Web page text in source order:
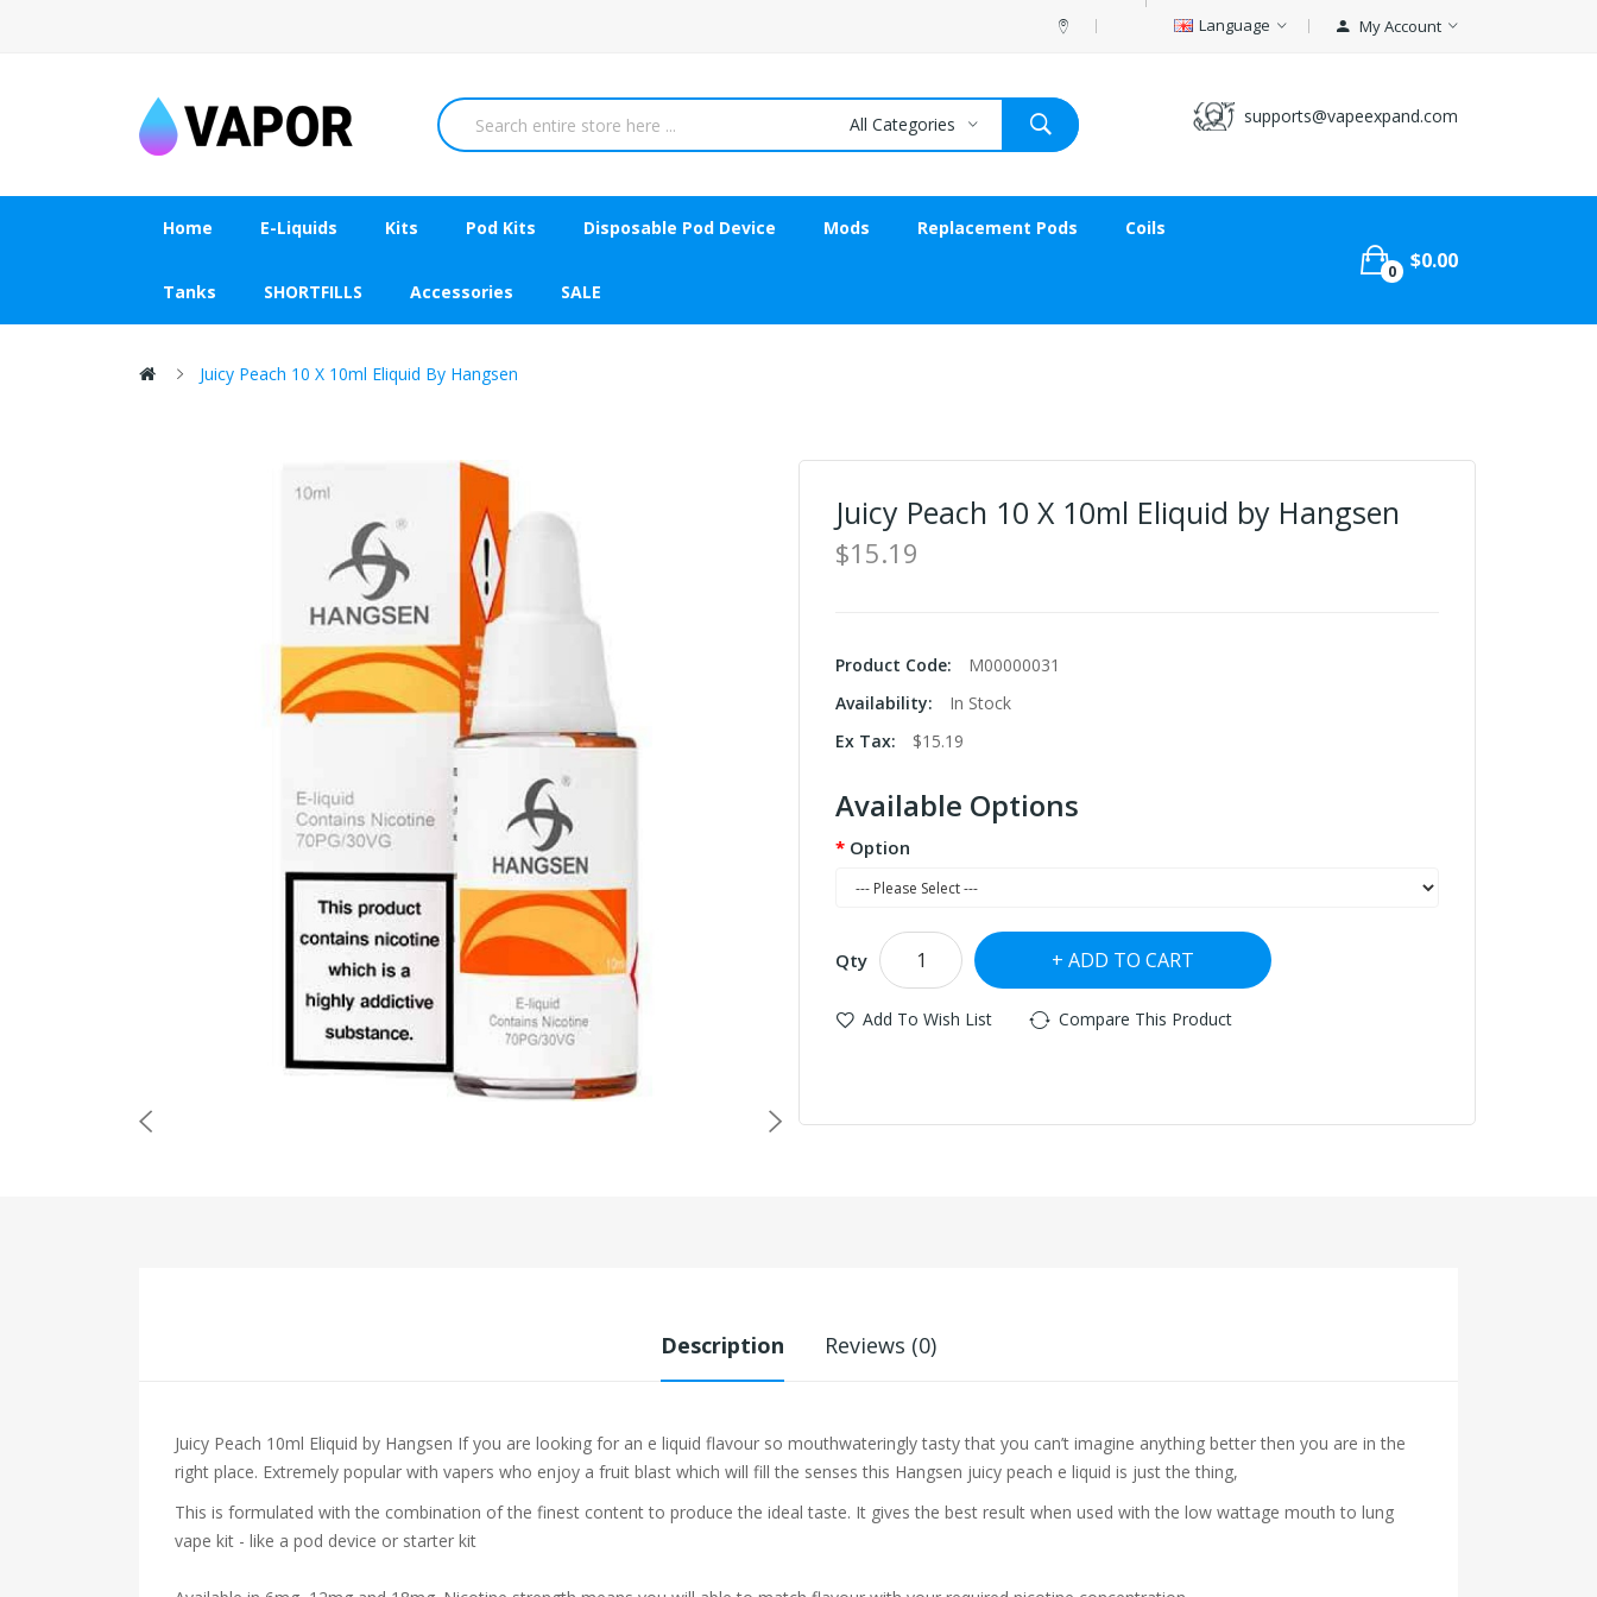
Language My Account
supports@vapeexpand.com
All Categories
Home E-Liquids Kits Pod Kits Disposable Pod Device Mods Replacement Pods Coils
Tanks SHORTFILLS Accessories SALE
0 $0.00
Juicy Peach 10 X 10ml Eliquid By Hangsen
Juicy Peach 10 X 10ml Eliquid by Hangsen
$15.19
Product Code:
M00000031
Availability:
In Stock
Ex Tax:
$15.19
Available Options
Option
Qty ADD TO CART
Add To Wish List Compare This Product
Description Reviews (0)
Juicy Peach 10ml Eliquid by Hangsen If you are looking for an e liquid flavour so mouthwateringly tasty that you can’t imagine anything better then you are in the
right place. Extremely popular with vapers who enjoy a fruit blast which will fill the senses this Hangsen juicy peach e liquid is just the thing,
This is formulated with the combination of the finest content to produce the ideal taste. It gives the best result when used with the low wattage mouth to lung
vape kit - like a pod device or starter kit